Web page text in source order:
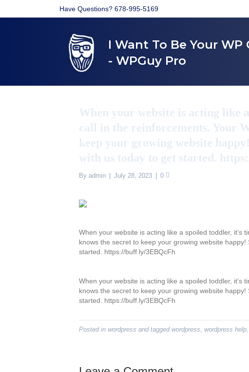
Have Questions? 678-995-5169
I Want To Be Your WP
- WPGuy Pro
By admin July 28, 2023 0
When your website is acting like a spoiled toddler, it’s
knows the secret to keep your growing website
started. https://buff.ly/3EBQcFh
When your website is acting like a spoiled toddler, it’s
knows the secret to keep your growing website
started. https://buff.ly/3EBQcFh
Posted in wordpress and tagged wordpress wordpress help